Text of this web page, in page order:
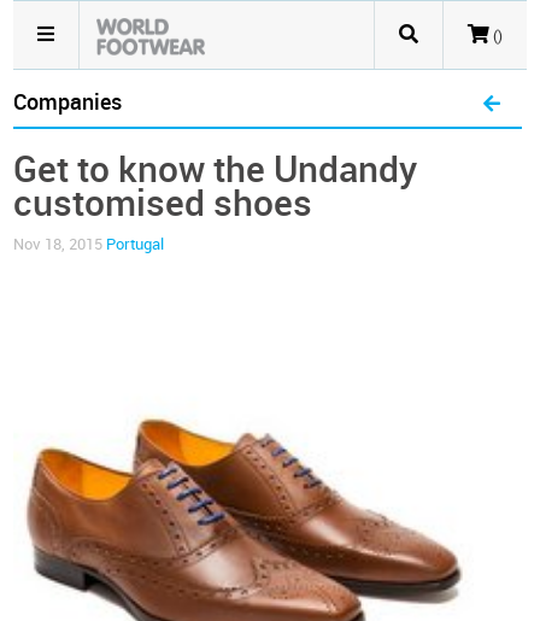
()
Companies
Get to know the Undandy
customised shoes
Nov 18, 2015 Portugal